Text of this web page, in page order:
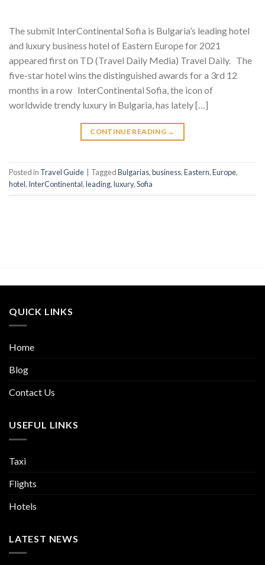
The submit InterContinental Sofia is Bulgaria’s leading hotel
and luxury business hotel of Eastern Europe for 2021
appeared first on TD (Travel Daily Media) Travel Daily. The
five-star hotel wins the distinguished awards for a 3rd 12
months in a row InterContinental Sofia, the icon of
worldwide trendy luxury in Bulgaria, has lately […]
CONTINUE READING →
Posted in Travel Guide TaggedBulgarias,business,Eastern,Europe,
hotel, InterContinental,leading,luxury,Sofia
QUICK LINKS
Home
Blog
Contact Us
USEFUL LINKS
Taxi
Flights
Hotels
LATEST NEWS